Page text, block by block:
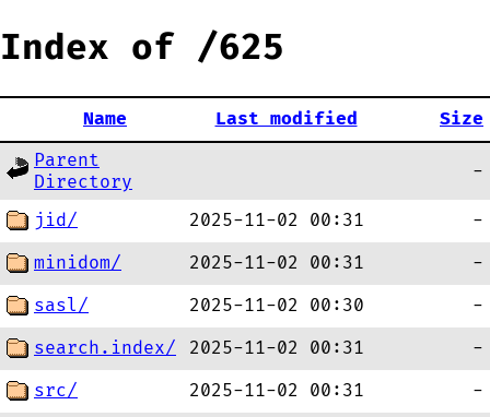
Index of /625
Name Last modified
Size
Parent
Directory
-
jid/ 2025-11-02 00:31
-
minidom/
2025-11-02 00:31
-
sasl/
2025-11-02 00:30
-
search.index/
2025-11-02 00:31
-
src/
2025-11-02 00:31
-